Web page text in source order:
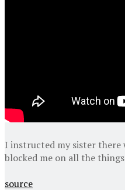
I instructed my sister there
blocked me on all the
source